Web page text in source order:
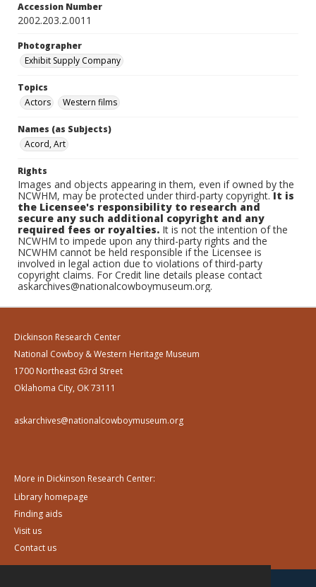
Accession Number
2002.203.2.0011
Photographer
Exhibit Supply Company
Topics
Actors
Western films
Names (as Subjects)
Acord, Art
Rights
Images and objects appearing in them, even if owned by the
NCWHM, may be protected under third-party copyright.It is
the Licensee's responsibility to research and
secure any such additional copyright and any
required fees or royalties. It is not the intention of the
NCWHM to impede upon any third-party rights and the
NCWHM cannot be held responsible if the Licensee is
involved in legal action due to violations of third-party
copyright claims. For Credit line details please contact
askarchives@nationalcowboymuseum.org.
Dickinson Research Center
National Cowboy & Western Heritage Museum
1700 Northeast 63rd Street
Oklahoma City, OK 73111
askarchives@nationalcowboymuseum.org
More in Dickinson Research Center:
Library homepage
Finding aids
Visit us
Contact us